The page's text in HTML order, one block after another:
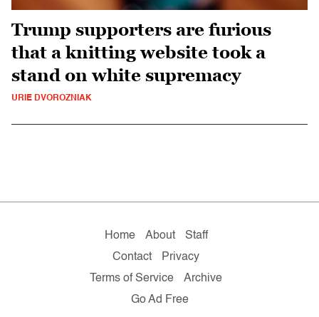
Trump supporters are furious
that a knitting website took a
stand on white supremacy
URIE DVOROZNIAK
Home About
Staff
Contact
Privacy
Terms of Service
Archive
Go Ad Free